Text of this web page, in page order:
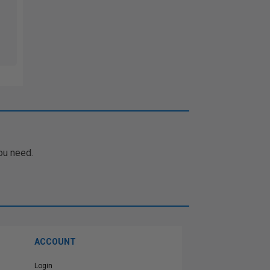
need.
ACCOUNT
Login